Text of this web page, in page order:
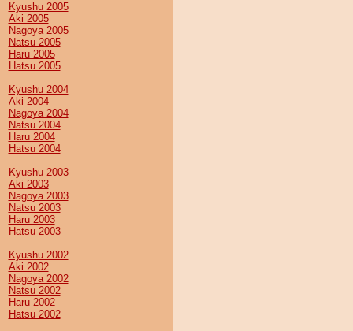
Kyushu 2005
Aki 2005
Nagoya 2005
Natsu 2005
Haru 2005
Hatsu 2005
Kyushu 2004
Aki 2004
Nagoya 2004
Natsu 2004
Haru 2004
Hatsu 2004
Kyushu 2003
Aki 2003
Nagoya 2003
Natsu 2003
Haru 2003
Hatsu 2003
Kyushu 2002
Aki 2002
Nagoya 2002
Natsu 2002
Haru 2002
Hatsu 2002